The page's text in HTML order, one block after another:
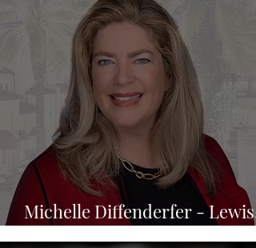
Michelle Diffenderfer - Lewis,
Longman & Walker, P.A.